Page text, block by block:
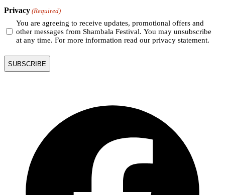
Privacy (Required)
You are agreeing to receive updates, promotional offers and
other messages from Shambala Festival. You may unsubscribe
at any time. For more information read our privacy statement.